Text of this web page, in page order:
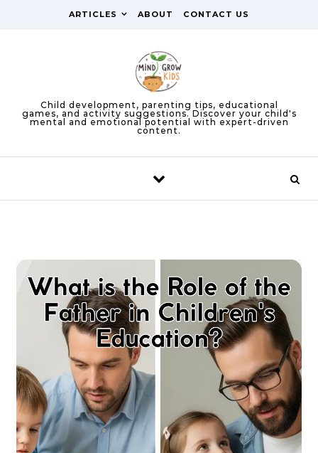
ARTICLES ABOUT CONTACT US
Child development, parenting tips, educational
games, and activity suggestions. Discover your child's
mental and emotional potential with expert-driven
content.